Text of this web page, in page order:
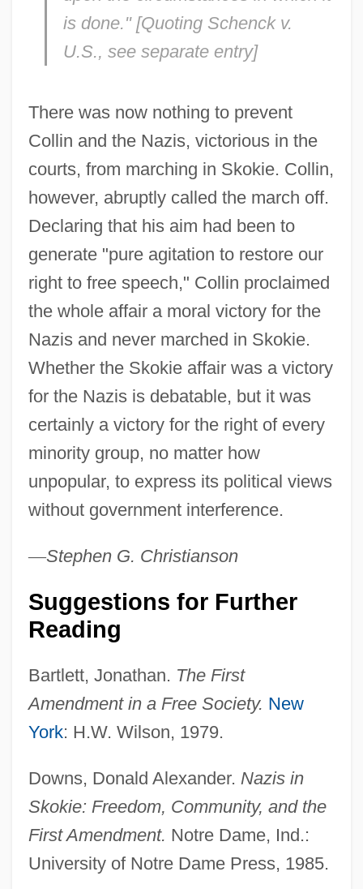
is done." [Quoting Schenck v.
U.S., see separate entry]
There was now nothing to prevent
Collin and the Nazis, victorious in the
courts, from marching in Skokie. Collin,
however, abruptly called the march off.
Declaring that his aim had been to
generate "pure agitation to restore our
right to free speech," Collin proclaimed
the whole affair a moral victory for the
Nazis and never marched in Skokie.
Whether the Skokie affair was a victory
for the Nazis is debatable, but it was
certainly a victory for the right of every
minority group, no matter how
unpopular, to express its political views
without government interference.
—Stephen G. Christianson
Suggestions for Further
Reading
Bartlett, Jonathan. The First
Amendment in a Free Society. New
York: H.W. Wilson, 1979.
Downs, Donald Alexander. Nazis in
Skokie: Freedom, Community, and the
First Amendment. Notre Dame, Ind.:
University of Notre Dame Press, 1985.
Collin County Community College District:
Narrative Description
Collin County Community College District:
Distance Learning Programs
Collin (Colin) De Blamont, François